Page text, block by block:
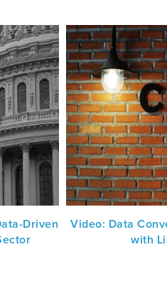
Driven
Video: Data
with